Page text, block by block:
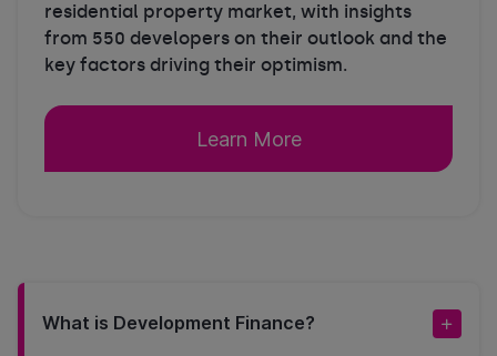
residential property market, with insights
from 550 developers on their outlook and the
key factors driving their optimism.
Learn More
What is Development Finance?